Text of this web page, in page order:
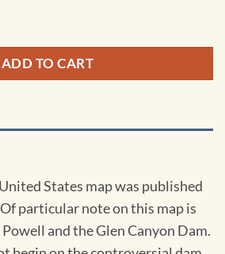
States - Published 1948 by National
ADD TO CART
States map was published
particular note on this map is
and the Glen Canyon Dam.